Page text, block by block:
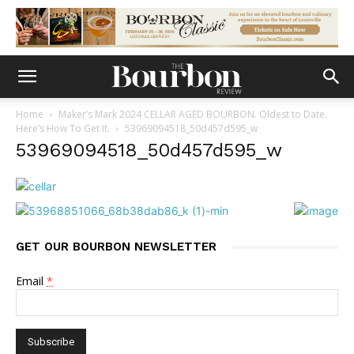
Home
Maker’s Mark 2024 CELLAR AGED BOURBON. Oldest to Date.
Here’s How To Get It.
53969094518_50d457d595_w
53969094518_50d457d595_w
GET OUR BOURBON NEWSLETTER
Email *